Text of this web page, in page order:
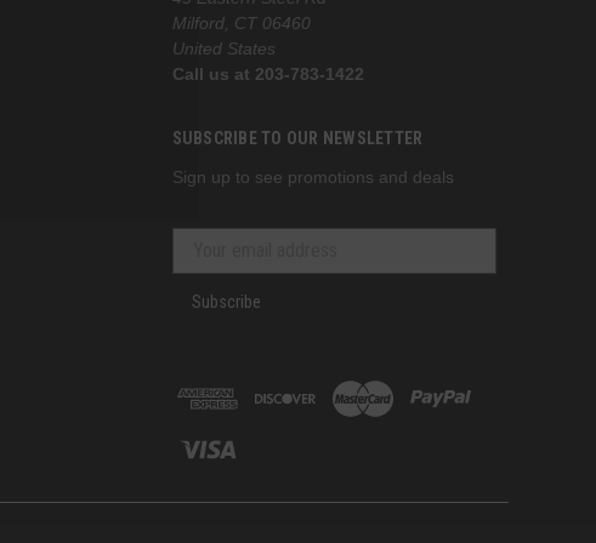
Milford, CT 06460
United States
Call us at 203-783-1422
SUBSCRIBE TO OUR NEWSLETTER
Sign up to see promotions and deals
Subscribe